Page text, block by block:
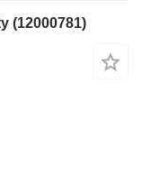
(12000781)